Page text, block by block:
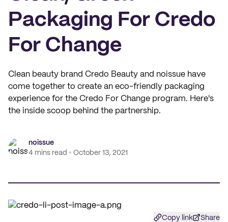
Packaging For Credo
For Change
Clean beauty brand Credo Beauty and noissue have
come together to create an eco-friendly packaging
experience for the Credo For Change program. Here's
the inside scoop behind the partnership.
noissue
4 mins read
October 13, 2021
Copy link Share